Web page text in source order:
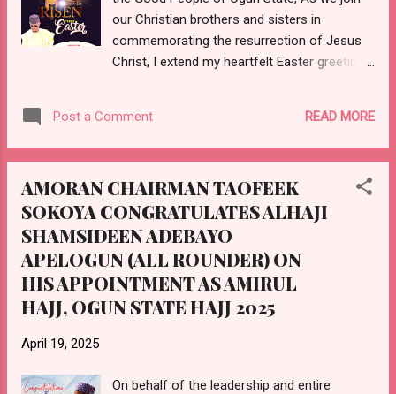
Excellency, Muhammad BUHARI. Dr. MADEIN
is also being celebrated in acknowledgement
of her massive contributions to the
our Christian brothers and sisters in
commemorating the resurrection of Jesus
Christ, I extend my heartfelt Easter greetings
of light over darkness. In this season, may
we all find the strength to rise above our
for a brighter and more prosperous Ogun
State. As the Chairman of AMORAN in Ogun
State, I remain committed to promoting
peace, progress and the welfare of all our
members. May this season bring joy to your
homes and lasting blessings to our lives.
Once again, happy Easter! 𝘌-𝘚𝘐𝘎𝘕𝘌𝘋:
𝑆𝑇𝐴𝑇𝐸
Post a Comment READ MORE
AMORAN CHAIRMAN TAOFEEK
SOKOYA CONGRATULATES ALHAJI
SHAMSIDEEN ADEBAYO
APELOGUN (ALL ROUNDER) ON
HIS APPOINTMENT AS AMIRUL
HAJJ, OGUN STATE HAJJ 2025
April 19, 2025
On behalf of the leadership and entire